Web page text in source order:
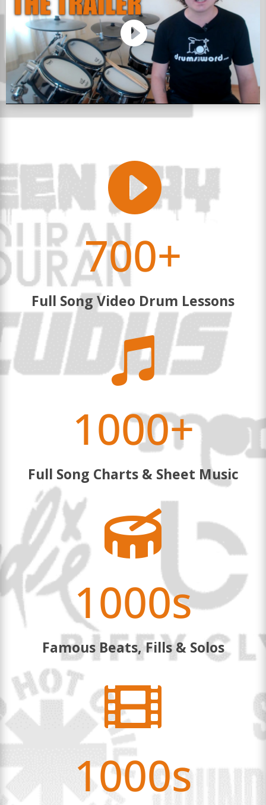

700+
Full Song Video Drum Lessons

1000+
Full Song Charts & Sheet Music

1000s
Famous Beats, Fills & Solos

1000s